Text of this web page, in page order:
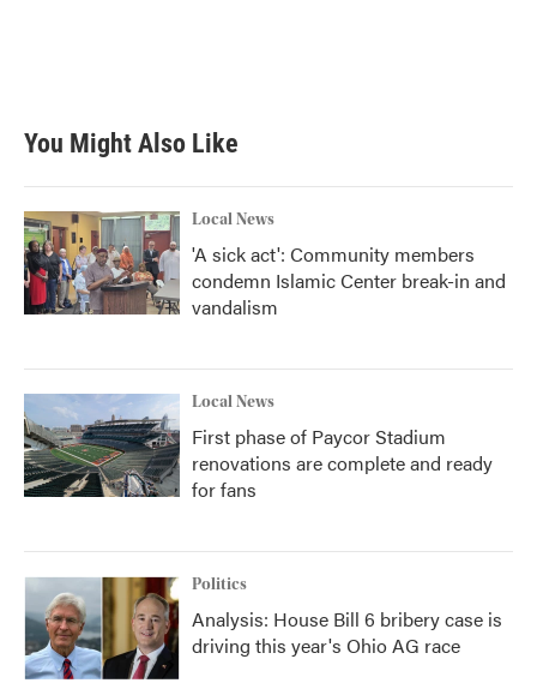
You Might Also Like
Local News
'A sick act': Community members
condemn Islamic Center break-in and
vandalism
Local News
First phase of Paycor Stadium
renovations are complete and ready
for fans
Politics
Analysis: House Bill 6 bribery case is
driving this year's Ohio AG race